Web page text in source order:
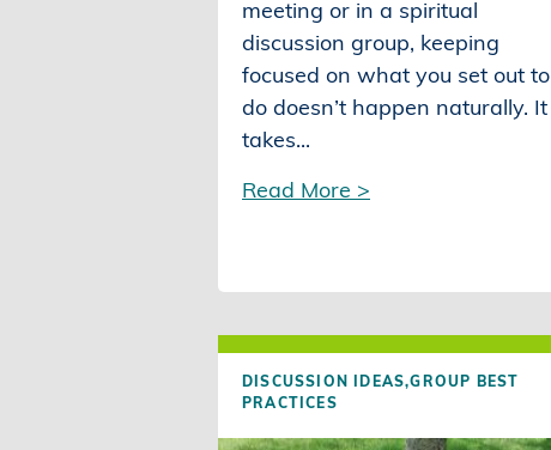
meeting or in a spiritual
discussion group, keeping
focused on what you set out to
do doesn’t happen naturally. It
takes...
Read More >
DISCUSSION IDEAS,GROUP BEST
PRACTICES